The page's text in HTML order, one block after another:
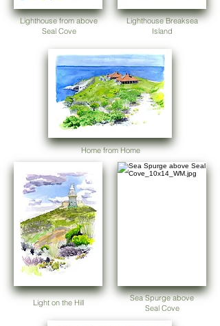
Lighthouse from above
Seal Cove
Lighthouse Breaksea
Island
Home from Home
Light on the Hill
Sea Spurge above
Seal Cove